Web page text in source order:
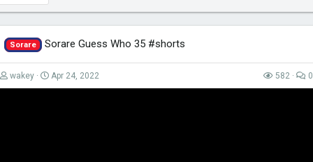
Sorare Sorare Guess Who 35 #shorts
wakey Apr 24, 2022 582 0